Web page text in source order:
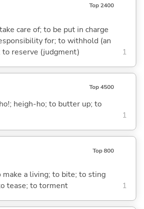
Top 2400
care of; to be put in charge
for; to withhold (an
to reserve (judgment)
1
Top 4500
heigh-ho; to butter up; to
1
Top 800
a living; to bite; to sting
tease; to torment
1